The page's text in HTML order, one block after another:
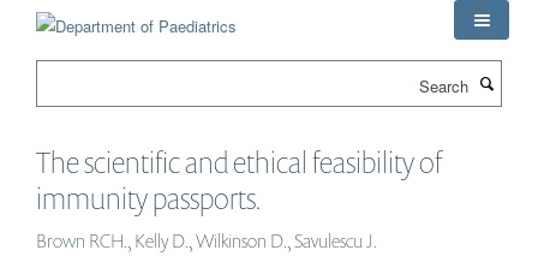
The scientific and ethical feasibility of
immunity passports.
Brown RCH., Kelly D., Wilkinson D., Savulescu J.